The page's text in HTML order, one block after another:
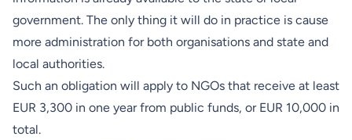
government. The only thing it will do in practice is cause
more administration for both organisations and state and
local authorities.
Such an obligation will apply to NGOs that receive at least
EUR 3,300 in one year from public funds, or EUR 10,000 in
total.